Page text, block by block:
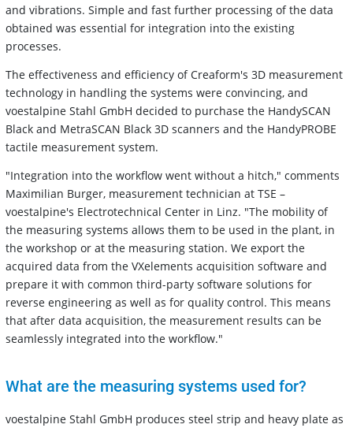
and vibrations. Simple and fast further processing of the data
obtained was essential for integration into the existing
processes.
The effectiveness and efficiency of Creaform's 3D measurement
technology in handling the systems were convincing, and
voestalpine Stahl GmbH decided to purchase the HandySCAN
Black and MetraSCAN Black 3D scanners and the HandyPROBE
tactile measurement system.
"Integration into the workflow went without a hitch," comments
Maximilian Burger, measurement technician at TSE –
voestalpine's Electrotechnical Center in Linz. "The mobility of
the measuring systems allows them to be used in the plant, in
the workshop or at the measuring station. We export the
acquired data from the VXelements acquisition software and
prepare it with common third-party software solutions for
reverse engineering as well as for quality control. This means
that after data acquisition, the measurement results can be
seamlessly integrated into the workflow."
What are the measuring systems used for?
voestalpine Stahl GmbH produces steel strip and heavy plate as